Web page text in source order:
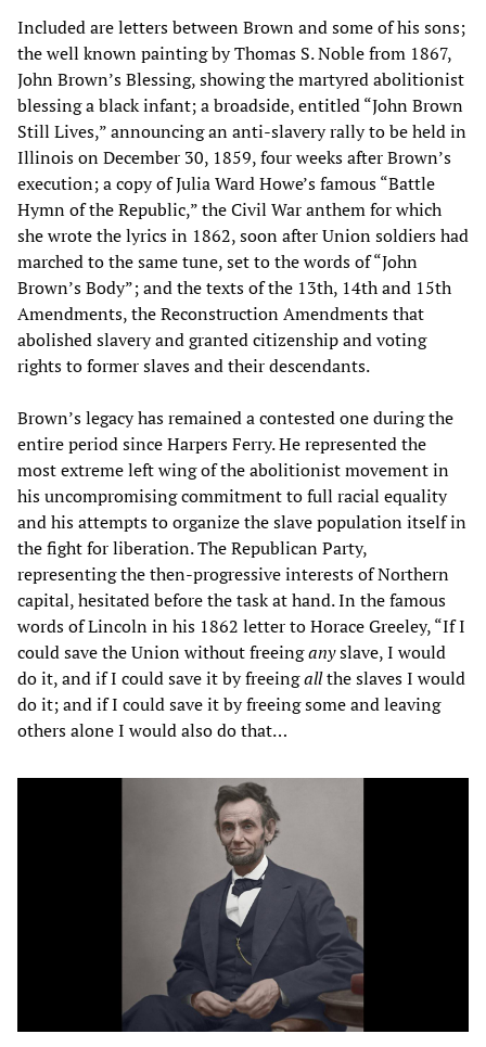
Included are letters between Brown and some of his sons;
the well known painting by Thomas S. Noble from 1867,
John Brown’s Blessing, showing the martyred abolitionist
blessing a black infant; a broadside, entitled “John Brown
Still Lives,” announcing an anti-slavery rally to be held in
Illinois on December 30, 1859, four weeks after Brown’s
execution; a copy of Julia Ward Howe’s famous “Battle
Hymn of the Republic,” the Civil War anthem for which
she wrote the lyrics in 1862, soon after Union soldiers had
marched to the same tune, set to the words of “John
Brown’s Body”; and the texts of the 13th, 14th and 15th
Amendments, the Reconstruction Amendments that
abolished slavery and granted citizenship and voting
rights to former slaves and their descendants.
Brown’s legacy has remained a contested one during the
entire period since Harpers Ferry. He represented the
most extreme left wing of the abolitionist movement in
his uncompromising commitment to full racial equality
and his attempts to organize the slave population itself in
the fight for liberation. The Republican Party,
representing the then-progressive interests of Northern
capital, hesitated before the task at hand. In the famous
words of Lincoln in his 1862 letter to Horace Greeley, “If I
could save the Union without freeinganyslave, I would
do it, and if I could save it by freeingallthe slaves I would
do it; and if I could save it by freeing some and leaving
others alone I would also do that…